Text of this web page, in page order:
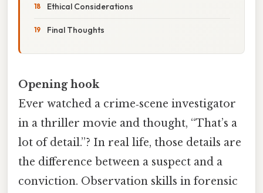
Ethical Considerations
Final Thoughts
Opening hook
Ever watched a crime‑scene investigator
in a thriller movie and thought, “That’s a
lot of detail.”? In real life, those details are
the difference between a suspect and a
conviction. Observation skills in forensic